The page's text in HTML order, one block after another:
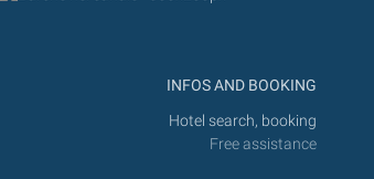
INFOS AND BOOKING
Hotel search, booking
Free assistance